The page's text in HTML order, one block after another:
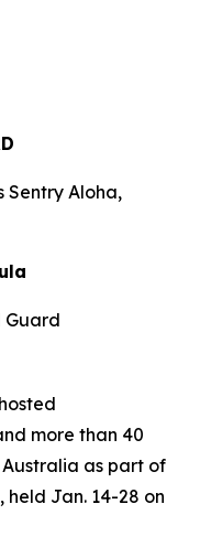
Sentry Aloha,
Guard
more than 40
as part of
held Jan. 14-28 on